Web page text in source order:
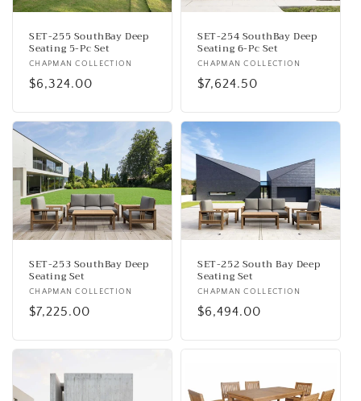
SET-255 SouthBay Deep
Seating 5-Pc Set
Vendor:
CHAPMAN COLLECTION
Regular
$6,324.00
SET-254 SouthBay Deep
Seating 6-Pc Set
Vendor:
CHAPMAN COLLECTION
Regular
$7,624.50
SET-253 SouthBay Deep
Seating Set
Vendor:
CHAPMAN COLLECTION
Regular
$7,225.00
SET-252 South Bay Deep
Seating Set
Vendor:
CHAPMAN COLLECTION
Regular
$6,494.00